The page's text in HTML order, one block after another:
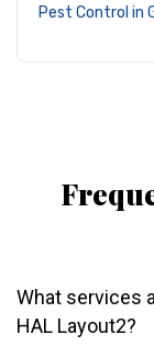
Pest Control in
What services
HAL Layout2?